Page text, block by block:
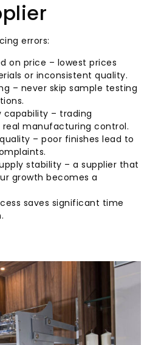
errors:
on price – lowest prices
or inconsistent quality.
– never skip sample testing
– trading
manufacturing control.
– poor finishes lead to
stability – a supplier that
growth becomes a
saves significant time